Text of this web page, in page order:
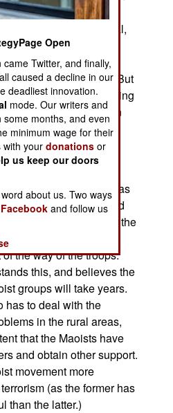
in the tribal
radicals in general,
continue. The
with some tribes,
Islamic terrorists. But
for the growing
So are the American
So the Pakistani
some of the local
in eastern India has
rebel camps and
better intelligence in the
and will, for a
the way of the troops.
this, and believes the
groups will take years.
has to deal with the
in the rural areas,
that the Maoists have
and obtain other support.
movement more
(as the former has
than the latter.)
Open
Twitter, and finally,
caused a decline in our
deadliest innovation.
mode. Our writers and
months, and even
minimum wage for their
with yourdonations or
us keep our doors
about us. Two ways
Facebook and follow us